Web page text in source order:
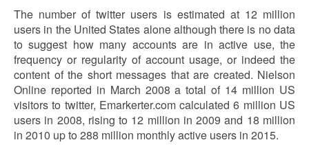
The number of twitter users is estimated at 12 million
users in the United States alone although there is no data
to suggest how many accounts are in active use, the
frequency or regularity of account usage, or indeed the
content of the short messages that are created. Nielson
Online reported in March 2008 a total of 14 million US
visitors to twitter, Emarkerter.com calculated 6 million US
users in 2008, rising to 12 million in 2009 and 18 million
in 2010 up to 288 million monthly active users in 2015.